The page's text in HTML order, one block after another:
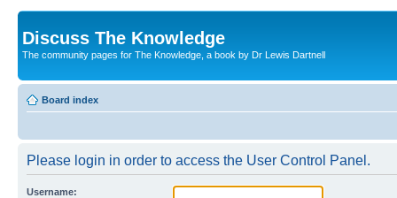
Discuss The Knowledge
The community pages for The Knowledge, a book by Dr Lewis Dartnell
Board index
Please login in order to access the User Control Panel.
Username: